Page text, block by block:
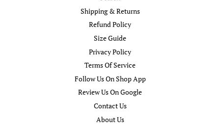
Shipping & Returns
Refund Policy
Size Guide
Privacy Policy
Terms Of Service
Follow Us On Shop App
Review Us On Google
Contact Us
About Us